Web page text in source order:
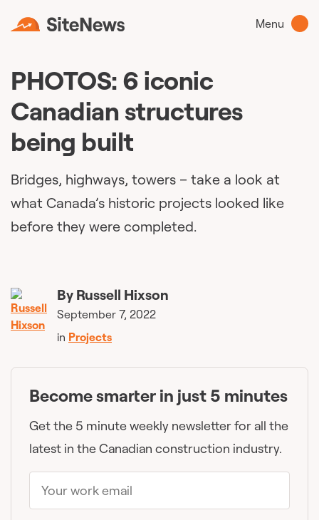
Menu
PHOTOS: 6 iconic
Canadian structures
being built
Bridges, highways, towers – take a look at
what Canada’s historic projects looked like
before they were completed.
By Russell Hixson
September 7, 2022
in Projects
Become smarter in just 5 minutes
Get the 5 minute weekly newsletter for all the
latest in the Canadian construction industry.